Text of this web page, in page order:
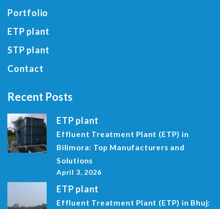
Portfolio
ETP plant
STP plant
Contact
Recent Posts
ETP plant
Effluent Treatment Plant (ETP) in
Bilimora: Top Manufacturers and
Solutions
April 3, 2026
ETP plant
Effluent Treatment Plant (ETP) in Bhuj: